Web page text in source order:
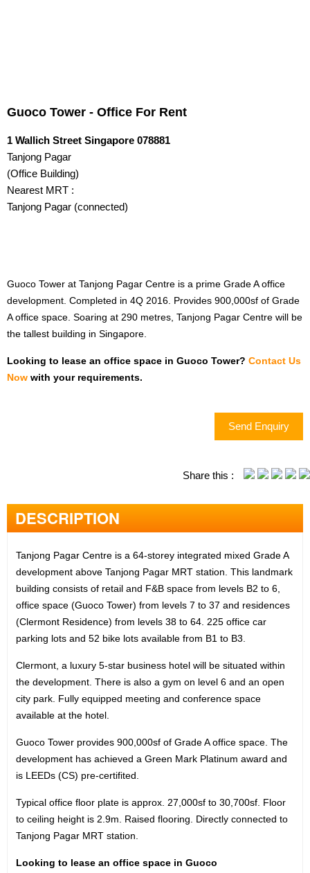
HOME
OFFICES FOR REN...
QUICK LINKS
TERMS OF USE
EMAIL:INFO@OFFICERENT.SG
DESKTOP VERSION
OFFICE SEARCH
LOCATION
TYPE
Guoco Tower - Office For Rent
1 Wallich Street Singapore 078881
Tanjong Pagar
(Office Building)
Nearest MRT :
Tanjong Pagar (connected)
Guoco Tower at Tanjong Pagar Centre is a prime Grade A office
development. Completed in 4Q 2016. Provides 900,000sf of Grade
A office space. Soaring at 290 metres, Tanjong Pagar Centre will be
the tallest building in Singapore.
Looking to lease an office space in Guoco Tower? Contact Us
Now with your requirements.
Send Enquiry
Share this :
DESCRIPTION
Tanjong Pagar Centre is a 64-storey integrated mixed Grade A
development above Tanjong Pagar MRT station. This landmark
building consists of retail and F&B space from levels B2 to 6,
office space (Guoco Tower) from levels 7 to 37 and residences
(Clermont Residence) from levels 38 to 64. 225 office car
parking lots and 52 bike lots available from B1 to B3.
Clermont, a luxury 5-star business hotel will be situated within
the development. There is also a gym on level 6 and an open
city park. Fully equipped meeting and conference space
available at the hotel.
Guoco Tower provides 900,000sf of Grade A office space. The
development has achieved a Green Mark Platinum award and
is LEEDs (CS) pre-certifited.
Typical office floor plate is approx. 27,000sf to 30,700sf. Floor
to ceiling height is 2.9m. Raised flooring. Directly connected to
Tanjong Pagar MRT station.
Looking to lease an office space in Guoco